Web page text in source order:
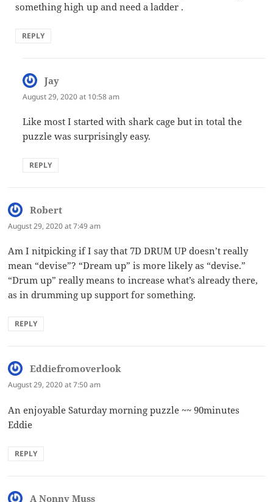
something high up and need a ladder .
REPLY
Jay
August 29, 2020 at 10:58 am
Like most I started with shark cage but in total the
puzzle was surprisingly easy.
REPLY
Robert
August 29, 2020 at 7:49 am
Am I nitpicking if I say that 7D DRUM UP doesn’t really
mean “devise”? “Dream up” is more likely as “devise.”
“Drum up” really means to increase what’s already there,
as in drumming up support for something.
REPLY
Eddiefromoverlook
August 29, 2020 at 7:50 am
An enjoyable Saturday morning puzzle ~~ 90minutes
Eddie
REPLY
A Nonny Muss